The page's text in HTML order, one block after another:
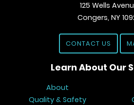
125 Wells
Congers, NY
CONTACT US
Learn About Our
About
Quality & Safety